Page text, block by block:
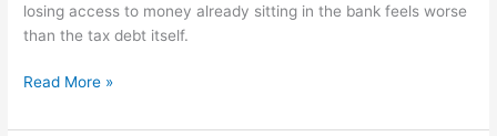
losing access to money already sitting in the bank feels worse
than the tax debt itself.
Read More »